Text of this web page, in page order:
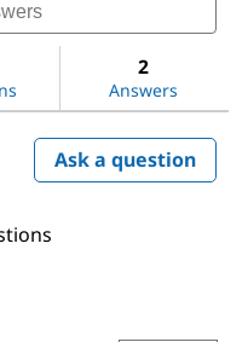
2
Answers
Ask a question